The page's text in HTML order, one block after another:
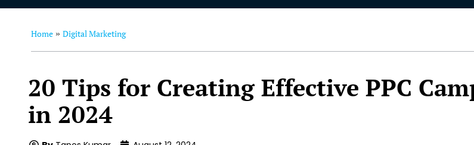
Home » Digital Marketing
20 Tips for Creating Effective PPC
in 2024